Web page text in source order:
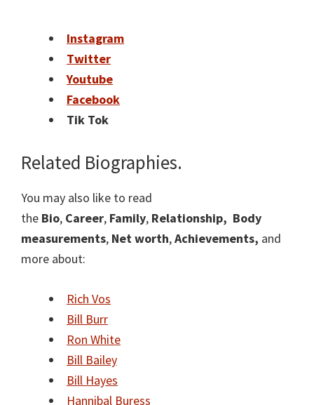
Instagram
Twitter
Youtube
Facebook
Tik Tok
Related Biographies.
You may also like to read
the Bio, Career, Family, Relationship, Body
measurements, Net worth,Achievements, and
more about:
Rich Vos
Bill Burr
Ron White
Bill Bailey
Bill Hayes
Hannibal Buress